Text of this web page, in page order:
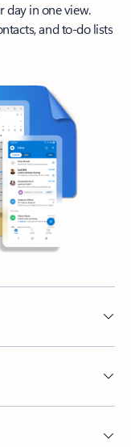
day in one view.
and to-do lists